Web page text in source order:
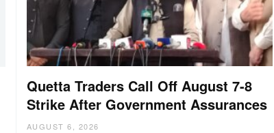
Quetta Traders Call Off August 7-8
Strike After Government Assurances
AUGUST 6, 2026